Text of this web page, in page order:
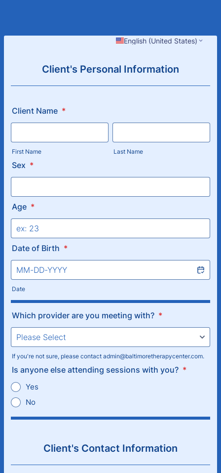
English (United States)
Client's Personal Information
Client Name *
First Name Last Name
Sex *
Age *
Date of Birth *
Date
Which provider are you meeting with? *
If you're not sure, please contact admin@baltimoretherapycenter.com.
Is anyone else attending sessions with you? *
Yes
No
Client's Contact Information